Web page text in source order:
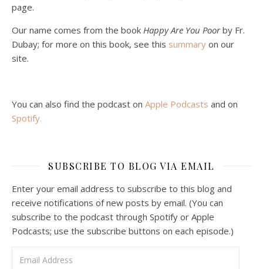
Podcast 5: A Debate on Socialism
Jan 22, 2021 • 59:50
Malcolm Schluenderfritz and Philip debate socialism. In our last episode, number 4, we discussed the moral problems in our current economic order. (Listen to episode 4 first if you haven’t done so.) In this episode, we discuss whether socialism could provide an alternative. Listeners are reminded of the caveat from…
Feb 4, 2021 • 1:00:00
page.
Our name comes from the book Happy Are You Poorby Fr.
Dubay; for more on this book, see this summary on our
site.
You can also find the podcast on Apple Podcasts and on
Spotify.
SUBSCRIBE TO BLOG VIA EMAIL
Enter your email address to subscribe to this blog and
receive notifications of new posts by email. (You can
subscribe to the podcast through Spotify or Apple
Podcasts; use the subscribe buttons on each episode.)